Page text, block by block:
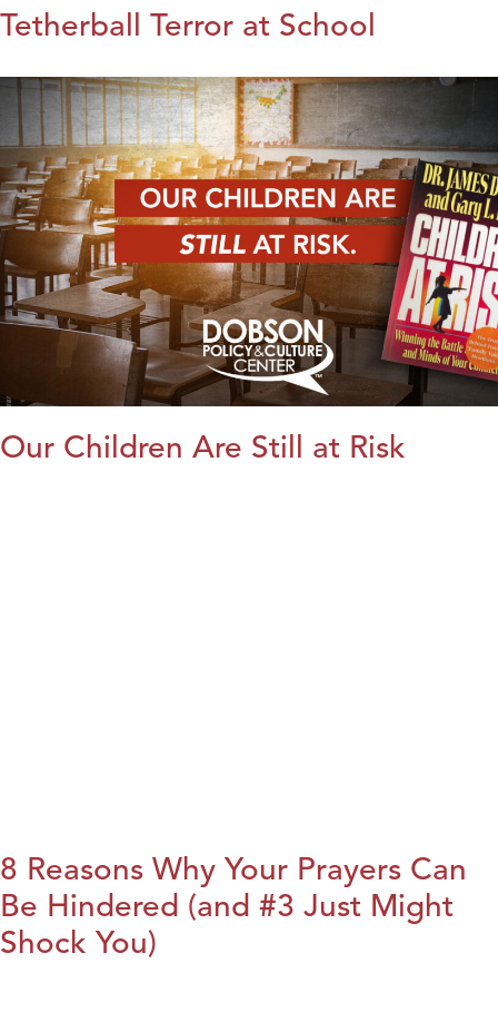
Tetherball Terror at School
Our Children Are Still at Risk
8 Reasons Why Your Prayers Can
Be Hindered (and #3 Just Might
Shock You)